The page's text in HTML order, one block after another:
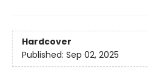
Hardcover
Published: Sep 02, 2025